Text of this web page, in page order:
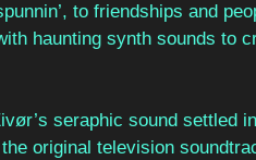
to friendships and
haunting synth sounds to
seraphic sound settled
original television